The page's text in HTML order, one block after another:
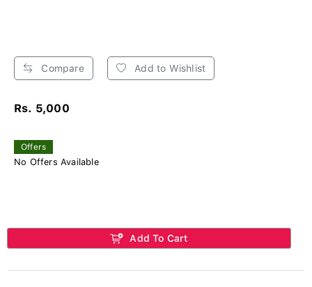
Compare Add to Wishlist
Rs. 5,000
Offers
No Offers Available
Add To Cart